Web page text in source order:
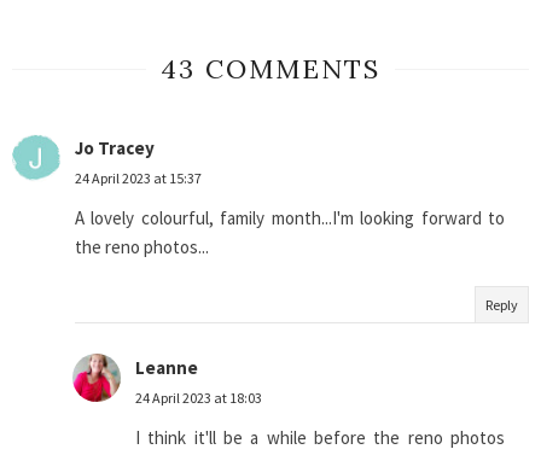
43 COMMENTS
Jo Tracey
24 April 2023 at 15:37
A lovely colourful, family month...I'm looking forward to
the reno photos...
Reply
Leanne
24 April 2023 at 18:03
I think it'll be a while before the reno photos